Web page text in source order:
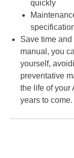
quickly
Save time and
manual, you
yourself,
preventative
the life of your
years to come.